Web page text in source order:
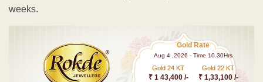
weeks.
Gold Rate
Aug 4 ,2026 - Time 10.30Hrs
Gold 24 KT
₹ 1 43,400 /-
Gold 22 KT
₹ 1,33,100 /-